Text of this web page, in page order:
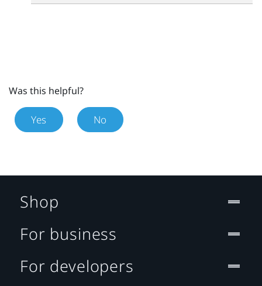
Was this helpful?
Yes No
Shop
For business
For developers